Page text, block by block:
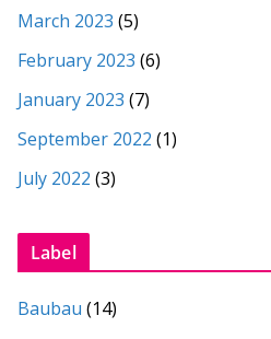
March 2023 (5)
February 2023 (6)
January 2023 (7)
September 2022 (1)
July 2022 (3)
Label
Baubau (14)